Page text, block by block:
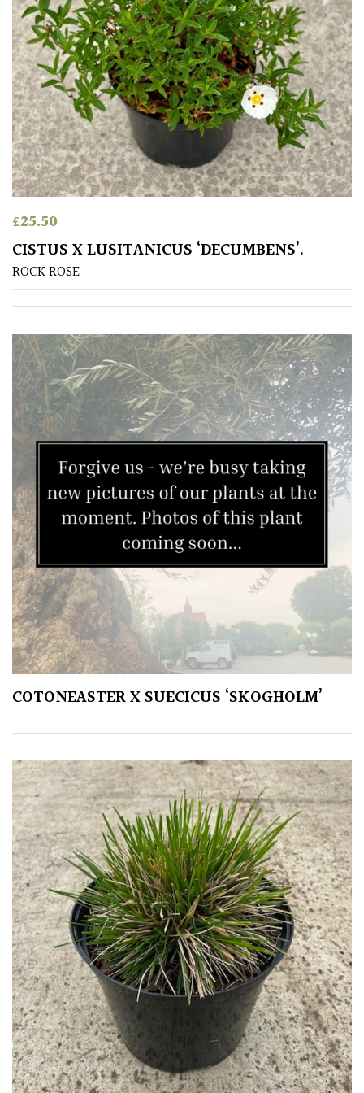
OF
ORIGIN
Africa
Antartica
Asia
Australasia
Europe
North
South
America
The
Canary
SPECIALIST
PLANTS
Aquatics
Marginals
Grown
by
Us
Plants/
Indoor
Plants
Japanese
Mediterranean
Niwaki
Protea
Family
Rare
Unusual
£25.50
CISTUS X LUSITANICUS ‘DECUMBENS’.
ROCK ROSE
COTONEASTER X SUECICUS ‘SKOGHOLM’